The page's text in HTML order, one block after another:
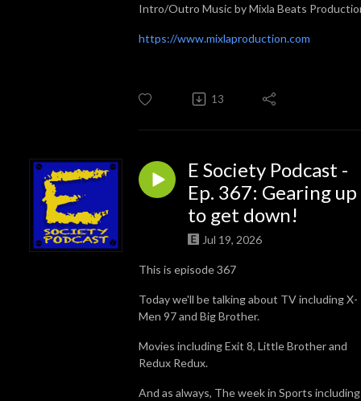
Intro/Outro Music by Mixla Beats
https://www.mixlaproduction.com
13
E Society Podcast -
Ep. 367: Gearing up
to get down!
Jul 19, 2026
This is episode 367
Today we'll be talking about TV including X-
Men 97 and Big Brother.
Movies including Exit 8, Little Brother and
Redux Redux.
And as always, The week in Sports including